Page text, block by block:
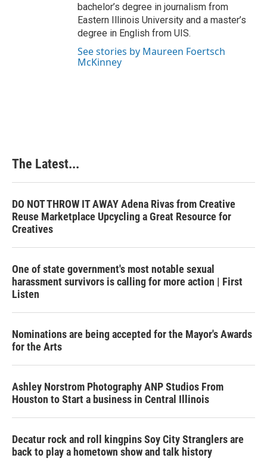
bachelor’s degree in journalism from
Eastern Illinois University and a master’s
degree in English from UIS.
See stories by Maureen Foertsch
McKinney
The Latest...
DO NOT THROW IT AWAY Adena Rivas from Creative
Reuse Marketplace Upcycling a Great Resource for
Creatives
One of state government's most notable sexual
harassment survivors is calling for more action | First
Listen
Nominations are being accepted for the Mayor's Awards
for the Arts
Ashley Norstrom Photography ANP Studios From
Houston to Start a business in Central Illinois
Decatur rock and roll kingpins Soy City Stranglers are
back to play a hometown show and talk history